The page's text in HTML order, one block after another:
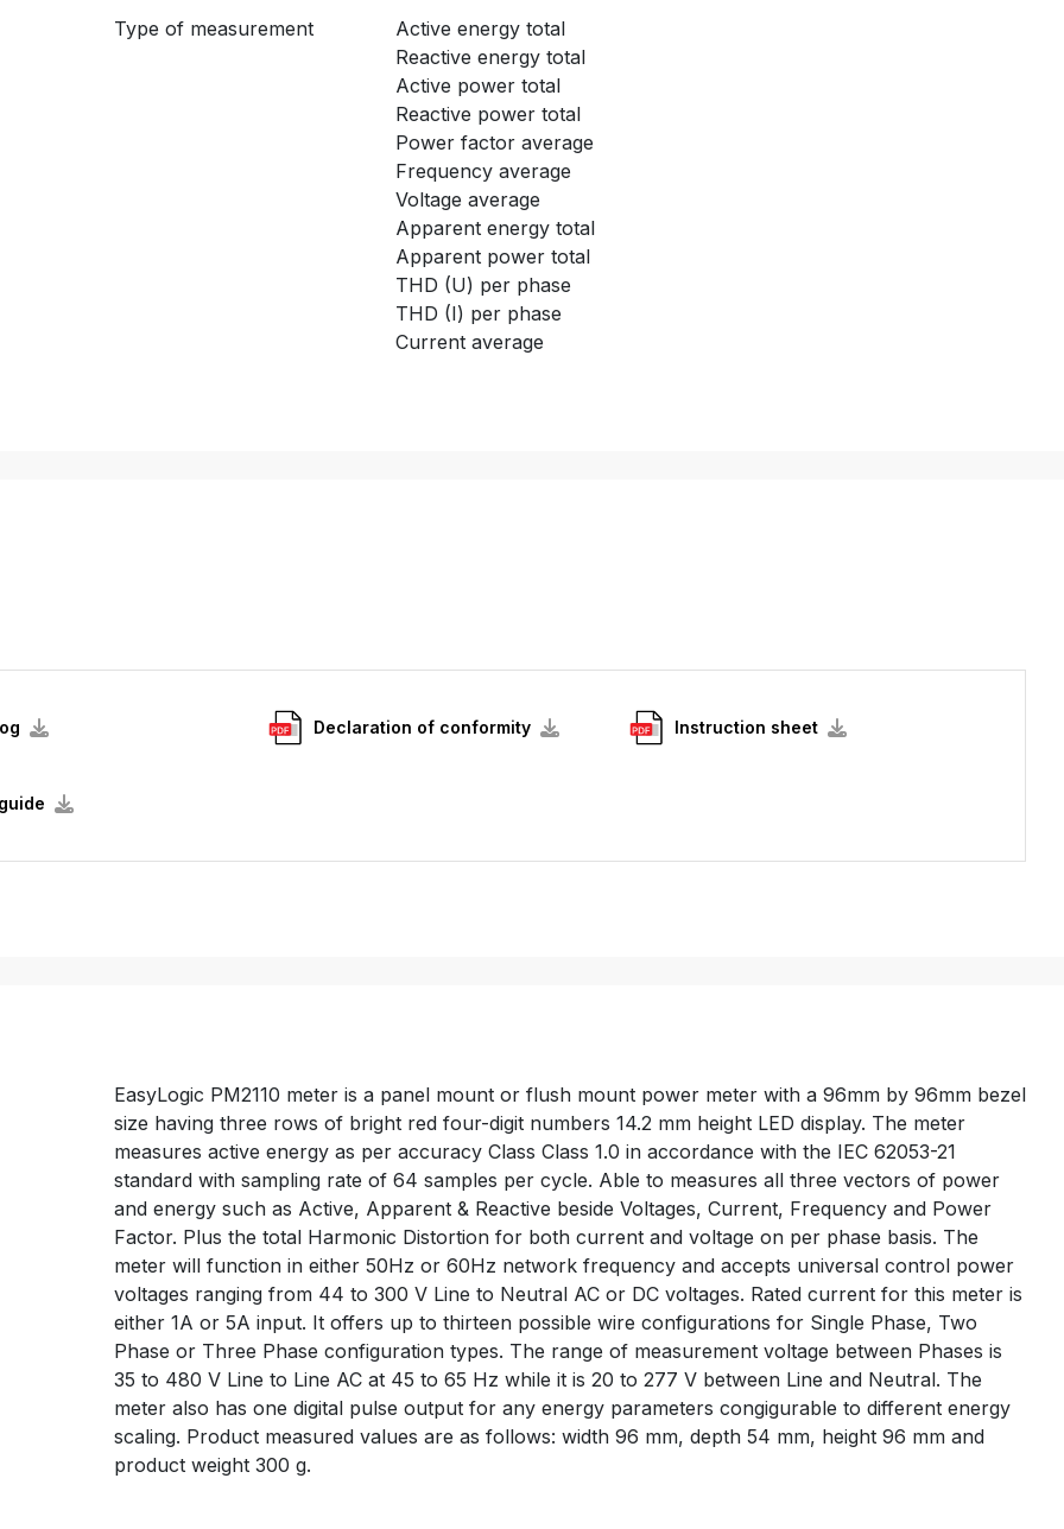
Type of measurement
Active energy total
Reactive energy total
Active power total
Reactive power total
Power factor average
Frequency average
Voltage average
Apparent energy total
Apparent power total
THD (U) per phase
THD (I) per phase
Current average
Declaration of conformity Instruction sheet
EasyLogic PM2110 meter is a panel mount or flush mount power meter with a 96mm by 96mm bezel
size having three rows of bright red four-digit numbers 14.2 mm height LED display. The meter
measures active energy as per accuracy Class Class 1.0 in accordance with the IEC 62053-21
standard with sampling rate of 64 samples per cycle. Able to measures all three vectors of power
and energy such as Active, Apparent & Reactive beside Voltages, Current, Frequency and Power
Factor. Plus the total Harmonic Distortion for both current and voltage on per phase basis. The
meter will function in either 50Hz or 60Hz network frequency and accepts universal control power
voltages ranging from 44 to 300 V Line to Neutral AC or DC voltages. Rated current for this meter is
either 1A or 5A input. It offers up to thirteen possible wire configurations for Single Phase, Two
Phase or Three Phase configuration types. The range of measurement voltage between Phases is
35 to 480 V Line to Line AC at 45 to 65 Hz while it is 20 to 277 V between Line and Neutral. The
meter also has one digital pulse output for any energy parameters congigurable to different energy
scaling. Product measured values are as follows: width 96 mm, depth 54 mm, height 96 mm and
product weight 300 g.